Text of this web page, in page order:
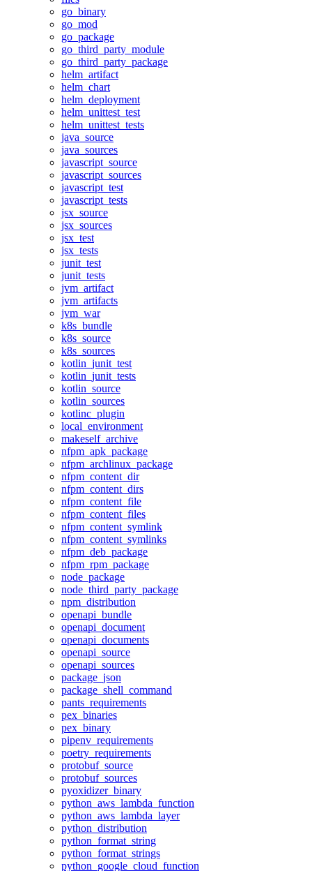
go_binary
go_mod
go_package
go_third_party_module
go_third_party_package
helm_artifact
helm_chart
helm_deployment
helm_unittest_test
helm_unittest_tests
java_source
java_sources
javascript_source
javascript_sources
javascript_test
javascript_tests
jsx_source
jsx_sources
jsx_test
jsx_tests
junit_test
junit_tests
jvm_artifact
jvm_artifacts
jvm_war
k8s_bundle
k8s_source
k8s_sources
kotlin_junit_test
kotlin_junit_tests
kotlin_source
kotlin_sources
kotlinc_plugin
local_environment
makeself_archive
nfpm_apk_package
nfpm_archlinux_package
nfpm_content_dir
nfpm_content_dirs
nfpm_content_file
nfpm_content_files
nfpm_content_symlink
nfpm_content_symlinks
nfpm_deb_package
nfpm_rpm_package
node_package
node_third_party_package
npm_distribution
openapi_bundle
openapi_document
openapi_documents
openapi_source
openapi_sources
package_json
package_shell_command
pants_requirements
pex_binaries
pex_binary
pipenv_requirements
poetry_requirements
protobuf_source
protobuf_sources
pyoxidizer_binary
python_aws_lambda_function
python_aws_lambda_layer
python_distribution
python_format_string
python_format_strings
python_google_cloud_function